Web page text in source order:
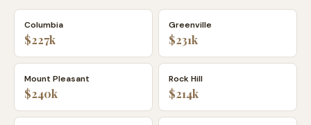
Columbia
$227k
Greenville
$231k
Mount Pleasant
$240k
Rock Hill
$214k